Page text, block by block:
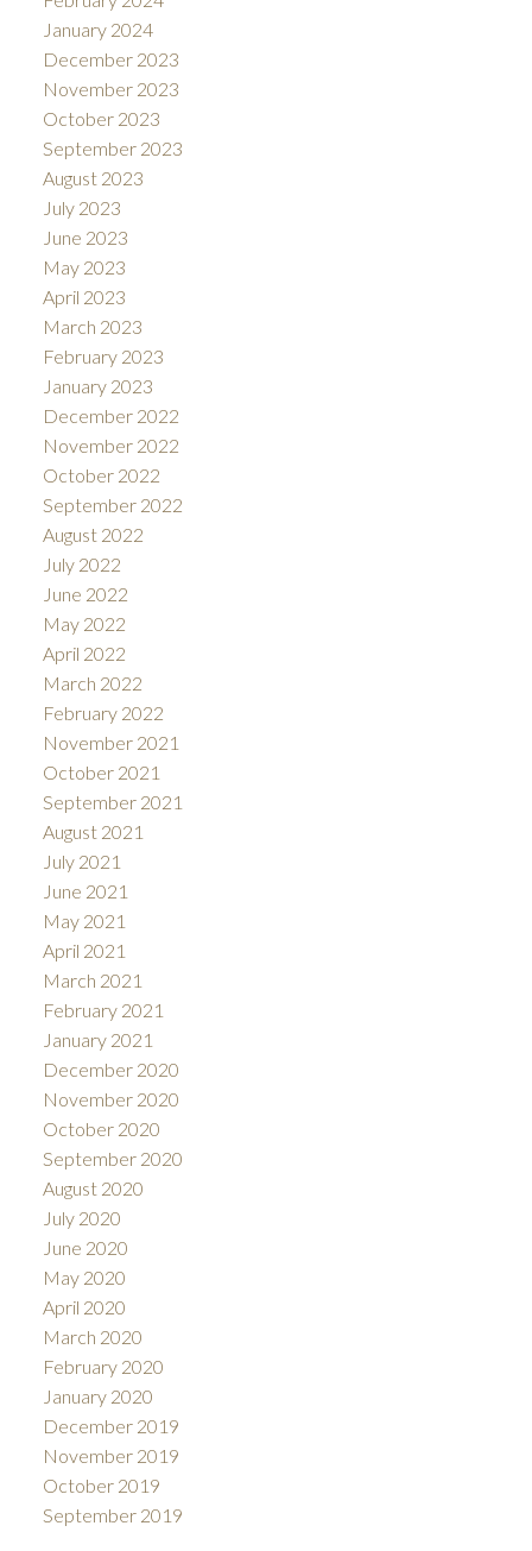
January 2024
December 2023
November 2023
October 2023
September 2023
August 2023
July 2023
June 2023
May 2023
April 2023
March 2023
February 2023
January 2023
December 2022
November 2022
October 2022
September 2022
August 2022
July 2022
June 2022
May 2022
April 2022
March 2022
February 2022
November 2021
October 2021
September 2021
August 2021
July 2021
June 2021
May 2021
April 2021
March 2021
February 2021
January 2021
December 2020
November 2020
October 2020
September 2020
August 2020
July 2020
June 2020
May 2020
April 2020
March 2020
February 2020
January 2020
December 2019
November 2019
October 2019
September 2019